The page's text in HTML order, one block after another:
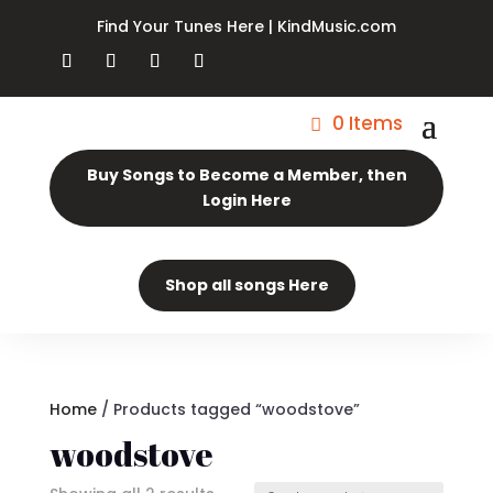
Find Your Tunes Here | KindMusic.com
0 Items
Buy Songs to Become a Member, then
Login Here
Shop all songs Here
Home/ Products tagged “woodstove”
woodstove